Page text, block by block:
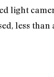
light
less